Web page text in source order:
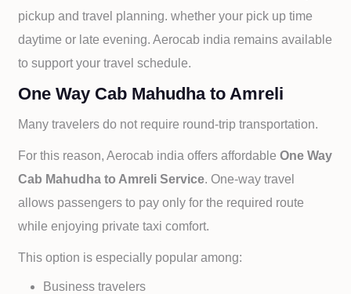
pickup and travel planning. whether your pick up time
daytime or late evening. Aerocab india remains available
to support your travel schedule.
One Way Cab Mahudha to Amreli
Many travelers do not require round-trip transportation.
For this reason, Aerocab india offers affordableOne Way
Cab Mahudha to Amreli Service. One-way travel
allows passengers to pay only for the required route
while enjoying private taxi comfort.
This option is especially popular among:
Business travelers